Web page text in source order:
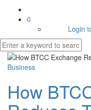
0
Login
Business
How